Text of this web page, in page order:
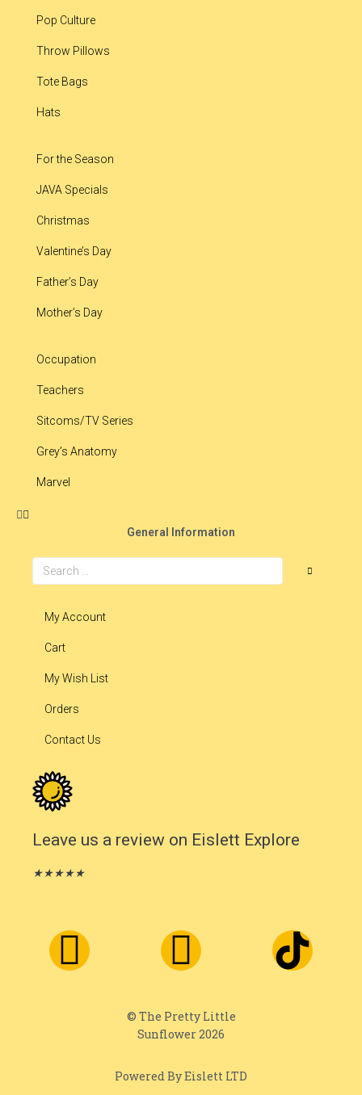
Pop Culture
Throw Pillows
Tote Bags
Hats
For the Season
JAVA Specials
Christmas
Valentine’s Day
Father’s Day
Mother’s Day
Occupation
Teachers
Sitcoms/TV Series
Grey’s Anatomy
Marvel
General Information
My Account
Cart
My Wish List
Orders
Contact Us
Leave us a review on Eislett Explore
★★★★★
© The Pretty Little
Sunflower 2026
Powered By Eislett LTD